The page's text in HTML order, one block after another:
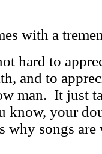
with a
hard to
and to
man. It just
your
why songs